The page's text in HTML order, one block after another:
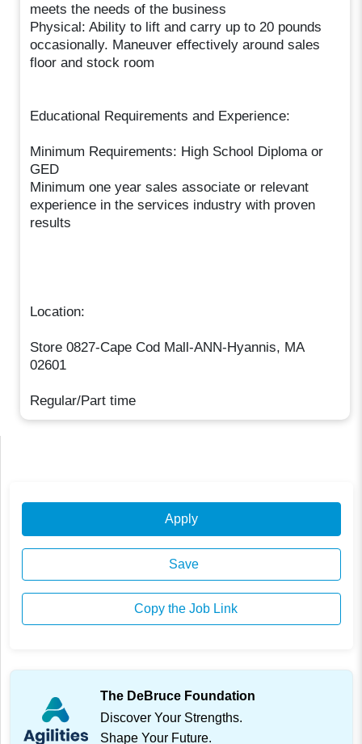
meets the needs of the business
Physical: Ability to lift and carry up to 20 pounds
occasionally. Maneuver effectively around sales
floor and stock room
Educational Requirements and Experience:
Minimum Requirements: High School Diploma or
GED
Minimum one year sales associate or relevant
experience in the services industry with proven
results
Location:
Store 0827-Cape Cod Mall-ANN-Hyannis, MA
02601
Regular/Part time
Apply
Save
Copy the Job Link
The DeBruce Foundation
Discover Your Strengths.
Shape Your Future.